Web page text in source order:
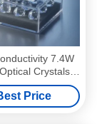
7.4W
Crystals
Box Pack
for Optical
and Stability
Price